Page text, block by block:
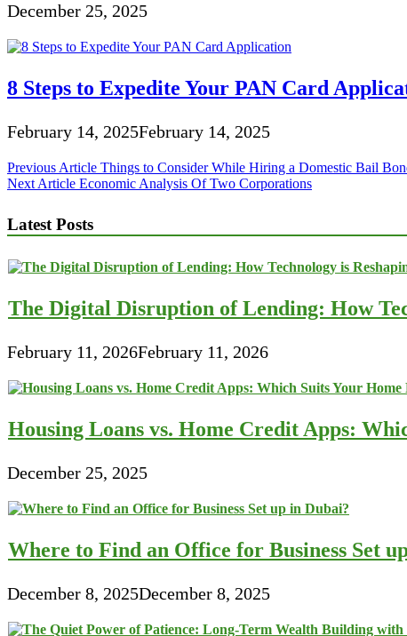
December 25, 2025
8 Steps to Expedite Your PAN Card
February 14, 2025February 14, 2025
Post
navigation
Previous Article Things to Consider While Hiring a Domestic Bail
Next Article Economic Analysis Of Two Corporations
Latest Posts
The Digital Disruption of Lending: How
February 11, 2026February 11, 2026
Housing Loans vs. Home Credit Apps:
December 25, 2025
Where to Find an Office for Business Set
December 8, 2025December 8, 2025